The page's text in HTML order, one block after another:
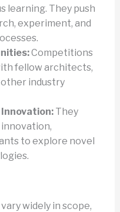
learning. They push
experiment, and
Competitions
fellow architects,
other industry
They
to explore novel
widely in scope,